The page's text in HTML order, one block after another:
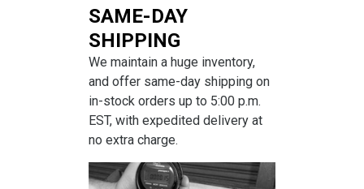
SAME-DAY
SHIPPING
We maintain a huge inventory,
and offer same-day shipping on
in-stock orders up to 5:00 p.m.
EST, with expedited delivery at
no extra charge.